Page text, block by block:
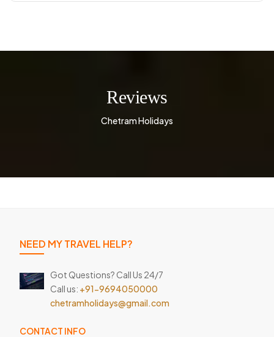
Reviews
Chetram Holidays
NEED MY TRAVEL HELP?
Got Questions? Call Us 24/7
Call us: +91-9694050000
chetramholidays@gmail.com
CONTACT INFO